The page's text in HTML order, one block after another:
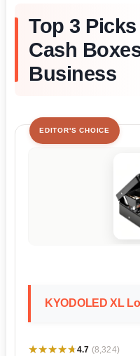
Top 3
Cash
Business
EDITOR'S CHOICE
KYODOLED XL
★★★★★
★★★★★4.7 (8,324)